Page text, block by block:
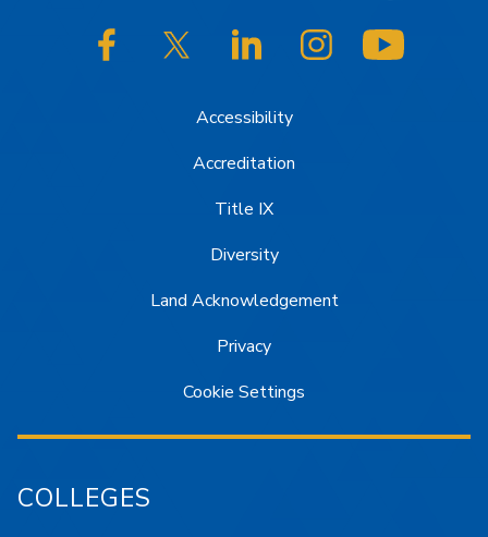
SJSU on FacebookSJSU on Twitter/XSJSU on LinkedInSJSU on Instagram
Accessibility
Accreditation
Title IX
Diversity
Land Acknowledgement
Privacy
Cookie Settings
COLLEGES